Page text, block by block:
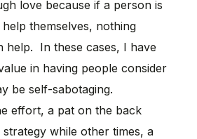
love because if a person is
themselves, nothing
help. In these cases, I have
in having people consider
be self-sabotaging.
effort, a pat on the back
while other times, a